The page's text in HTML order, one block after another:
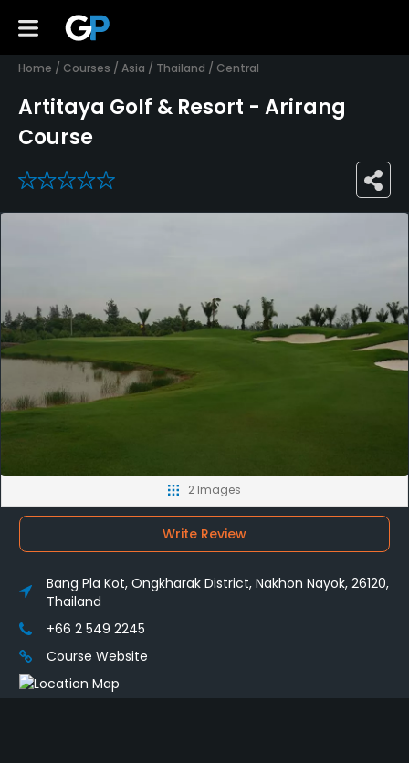
Home / Courses / Asia / Thailand / Central
Artitaya Golf & Resort - Arirang
Course
0
2 Images
Write Review
Bang Pla Kot, Ongkharak District, Nakhon Nayok, 26120,
Thailand
+66 2 549 2245
Course Website